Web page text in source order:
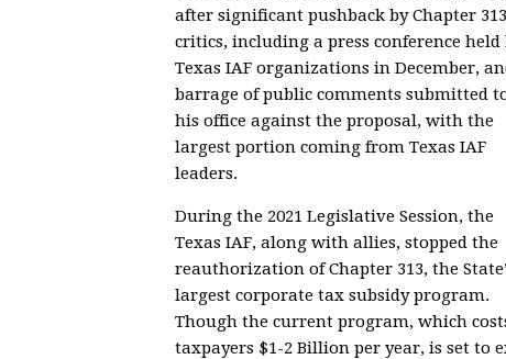
after significant pushback by Chapter 313
critics, including a press conference held
Texas IAF organizations in December,
barrage of public comments submitted
his office against the proposal, with the
largest portion coming from Texas IAF
leaders.
During the 2021 Legislative Session, the
Texas IAF, along with allies, stopped the
reauthorization of Chapter 313, the
largest corporate tax subsidy program.
Though the current program, which
taxpayers $1-2 Billion per year, is set to